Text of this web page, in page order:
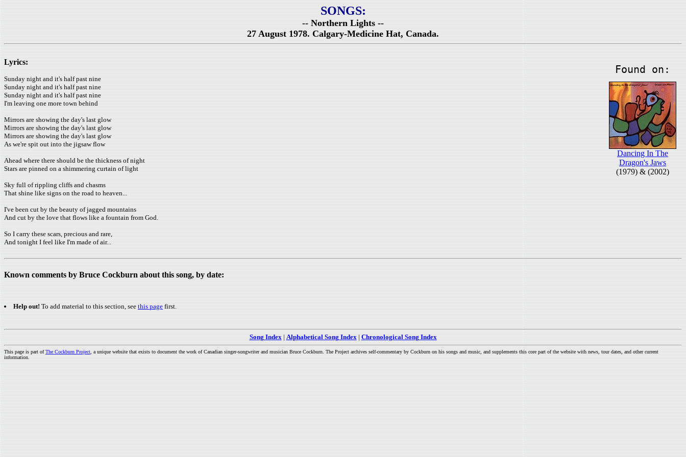
SONGS:
-- Northern Lights --
27 August 1978. Calgary-Medicine Hat, Canada.
Found on:
Dancing In The
Dragon's Jaws
(1979) & (2002)
Lyrics:
Sunday night and it's half past nine
Sunday night and it's half past nine
Sunday night and it's half past nine
I'm leaving one more town behind
Mirrors are showing the day's last glow
Mirrors are showing the day's last glow
Mirrors are showing the day's last glow
As we're spit out into the jigsaw flow
Ahead where there should be the thickness of night
Stars are pinned on a shimmering curtain of light
Sky full of rippling cliffs and chasms
That shine like signs on the road to heaven...
I've been cut by the beauty of jagged mountains
And cut by the love that flows like a fountain from God.
So I carry these scars, precious and rare,
And tonight I feel like I'm made of air...
Known comments by Bruce Cockburn about this song, by date:
Help out! To add material to this section, see this page first.
Song Index| Alphabetical Song Index| Chronological Song Index
This page is part ofThe Cockburn Project , a unique website that exists to document the work of Canadian singer-songwriter and musician Bruce Cockburn. The Project archives self-commentary by Cockburn on his songs and music, and supplements this core part of the website with news, tour dates, and other current
information.